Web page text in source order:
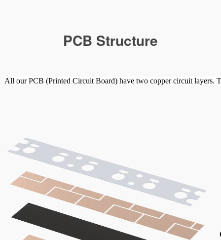
PCB Structure
All our PCB (Printed Circuit Board) have two copper circuit layers.